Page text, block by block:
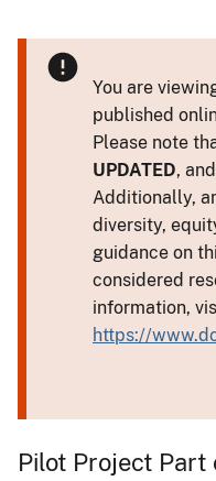
You are
published
Please note
UPDATED,
Additionally,
diversity,
guidance on
considered
information,
https://
Pilot Project Part